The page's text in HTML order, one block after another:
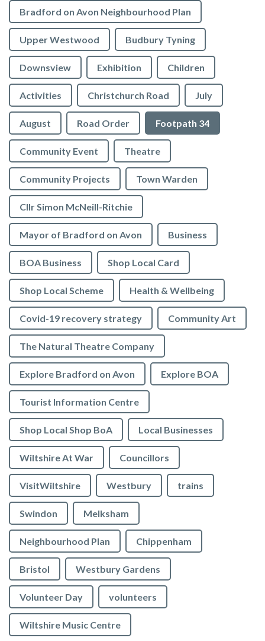
Bradford on Avon Neighbourhood Plan
Upper Westwood Budbury Tyning
Downsview Exhibition Children
Activities Christchurch Road July
August Road Order Footpath 34
Community Event Theatre
Community Projects Town Warden
Cllr Simon McNeill-Ritchie
Mayor of Bradford on Avon Business
BOA Business Shop Local Card
Shop Local Scheme Health & Wellbeing
Covid-19 recovery strategy Community Art
The Natural Theatre Company
Explore Bradford on Avon Explore BOA
Tourist Information Centre
Shop Local Shop BoA Local Businesses
Wiltshire At War Councillors
VisitWiltshire Westbury trains
Swindon Melksham
Neighbourhood Plan Chippenham
Bristol Westbury Gardens
Volunteer Day volunteers
Wiltshire Music Centre